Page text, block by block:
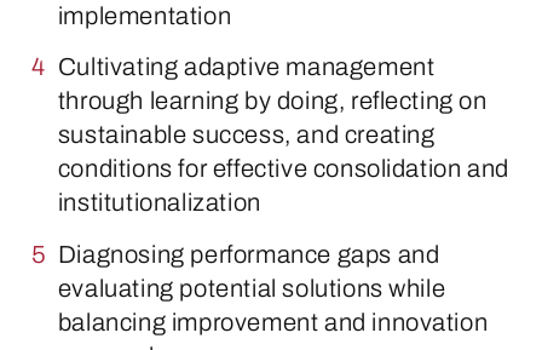
implementation
Cultivating adaptive management
through learning by doing, reflecting on
sustainable success, and creating
conditions for effective consolidation and
institutionalization
Diagnosing performance gaps and
evaluating potential solutions while
balancing improvement and innovation